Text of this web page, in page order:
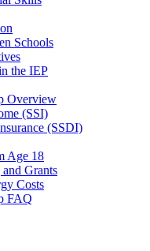
Schools
the IEP
Overview
(SSI)
(SSDI)
Age 18
Grants
Costs
FAQ